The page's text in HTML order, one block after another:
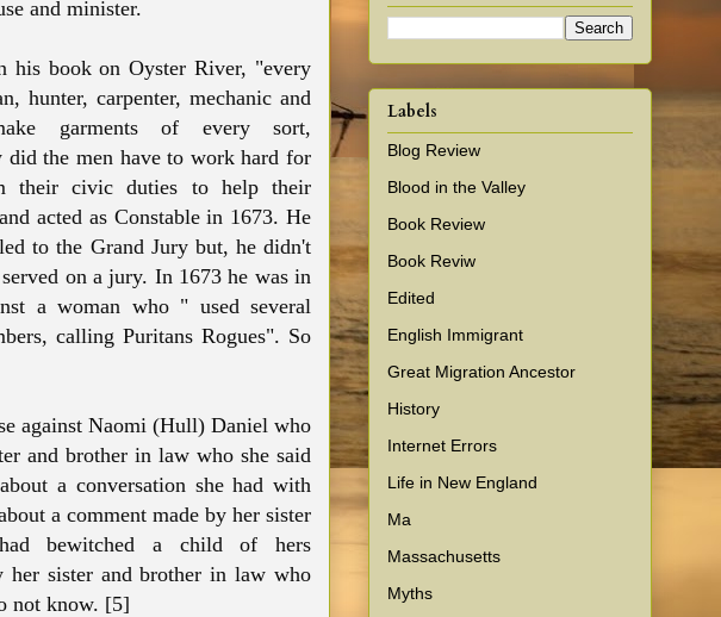
and minister.
his book on Oyster River, "every
hunter, carpenter, mechanic and
garments of every sort,
the men have to work hard for
their civic duties to help their
acted as Constable in 1673. He
to the Grand Jury but, he didn't
on a jury. In 1673 he was in
a woman who " used several
calling Puritans Rogues". So
against Naomi (Hull) Daniel who
and brother in law who she said
a conversation she had with
a comment made by her sister
bewitched a child of hers
her sister and brother in law who
not know. [5]
Labels
Blog Review
Blood in the Valley
Book Review
Book Reviw
Edited
English Immigrant
Great Migration Ancestor
History
Internet Errors
Life in New England
Ma
Massachusetts
Myths